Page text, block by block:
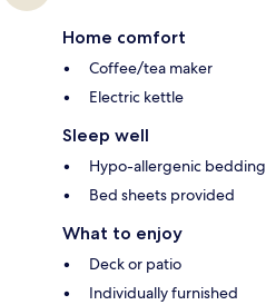
Home comfort
Coffee/tea maker
Electric kettle
Sleep well
Hypo-allergenic bedding
Bed sheets provided
What to enjoy
Deck or patio
Individually furnished